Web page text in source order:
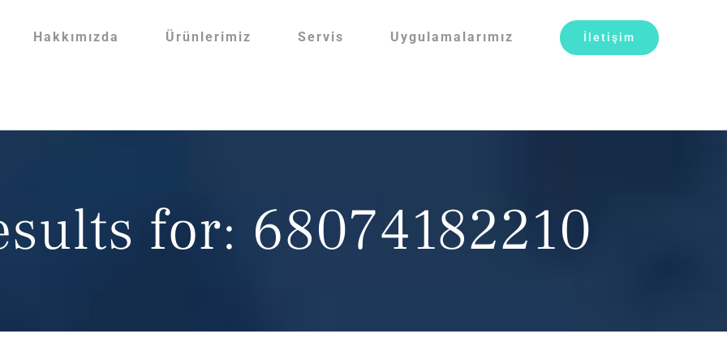
Hakkımızda Ürünlerimiz Servis Uygulamalarımız İletişim
for: 68074182210